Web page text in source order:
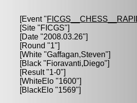
[Event "
[Site "FICGS"]
[Date "2008.03.26"]
[Round "1"]
[White "Gaffagan,Steven"]
[Black "Fioravanti,Diego"]
[Result "1-0"]
[WhiteElo "1600"]
[BlackElo "1569"]